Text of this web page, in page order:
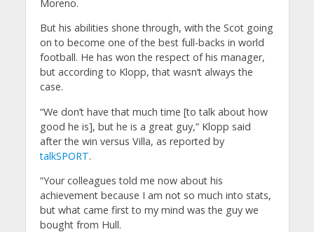
Moreno.
But his abilities shone through, with the Scot going
on to become one of the best full-backs in world
football. He has won the respect of his manager,
but according to Klopp, that wasn’t always the
case.
“We don’t have that much time [to talk about how
good he is], but he is a great guy,” Klopp said
after the win versus Villa, as reported by
talkSPORT.
“Your colleagues told me now about his
achievement because I am not so much into stats,
but what came first to my mind was the guy we
bought from Hull.